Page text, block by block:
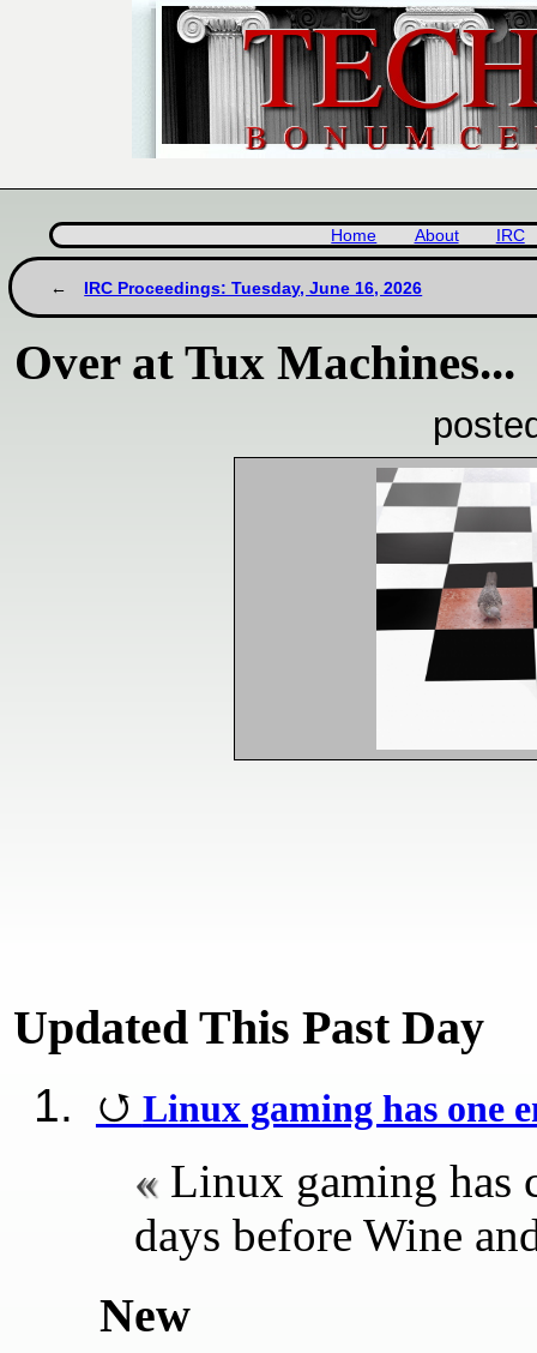
Home About IRC
IRC Proceedings: Tuesday, June 16, 2026
Over at Tux Machines...
Updated This Past Day
Linux gaming has one
Linux gaming has
days before Wine
New